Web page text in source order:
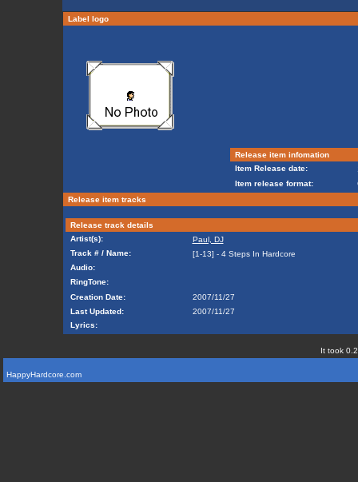
Label logo
Release item infomation
Item Release date:
Item release format:
Release item tracks
Release track details
Artist(s):
Paul, DJ
Track # / Name:
[1-13] - 4 Steps In Hardcore
Audio:
RingTone:
Creation Date:
2007/11/27
Last Updated:
2007/11/27
Lyrics:
It took
HappyHardcore.com